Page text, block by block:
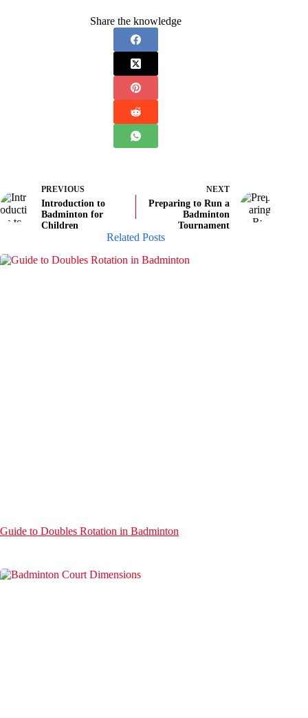
Share the knowledge
PREVIOUS
Introduction to
Badminton for
Children
NEXT
Preparing to Run a
Badminton
Tournament
Related Posts
Guide to Doubles Rotation in Badminton